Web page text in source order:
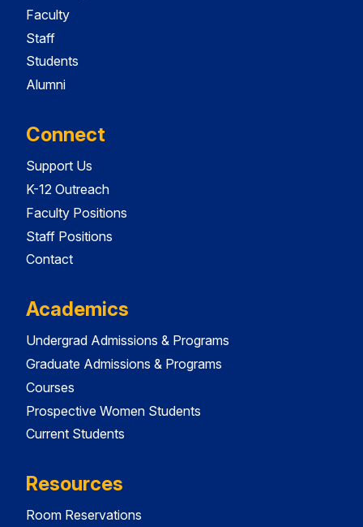
Faculty
Staff
Students
Alumni
Connect
Support Us
K-12 Outreach
Faculty Positions
Staff Positions
Contact
Academics
Undergrad Admissions & Programs
Graduate Admissions & Programs
Courses
Prospective Women Students
Current Students
Resources
Room Reservations